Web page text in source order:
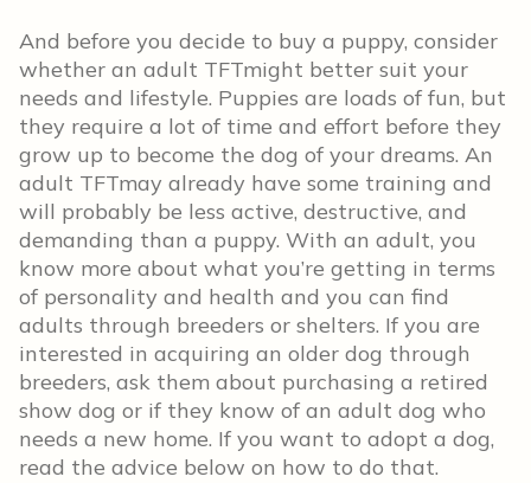
And before you decide to buy a puppy, consider
whether an adult TFTmight better suit your
needs and lifestyle. Puppies are loads of fun, but
they require a lot of time and effort before they
grow up to become the dog of your dreams. An
adult TFTmay already have some training and
will probably be less active, destructive, and
demanding than a puppy. With an adult, you
know more about what you’re getting in terms
of personality and health and you can find
adults through breeders or shelters. If you are
interested in acquiring an older dog through
breeders, ask them about purchasing a retired
show dog or if they know of an adult dog who
needs a new home. If you want to adopt a dog,
read the advice below on how to do that.